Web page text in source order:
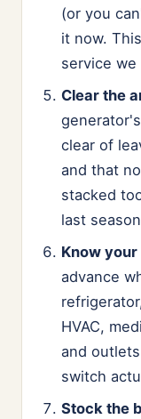
(or you
it now.
service
Clear the
clear of
and that
stacked
last
Know
advance
HVAC,
and
switch
Stock the